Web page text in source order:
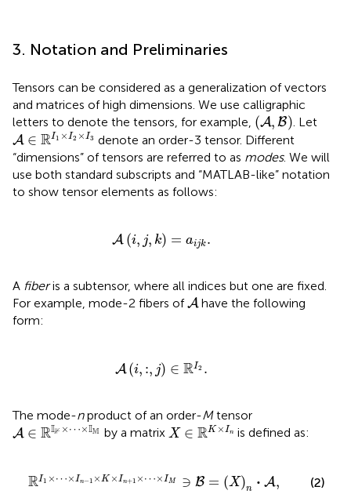
3. Notation and Preliminaries
Tensors can be considered as a generalization of vectors
and matrices of high dimensions. We use calligraphic
letters to denote the tensors, for example, (A, B)
(A, B) . Let
A ∈ RI1 ×I2 ×I3
A∈ℝI1×I2×I3denote an order-3 tensor. Different
“dimensions” of tensors are referred to as modes. We will
use both standard subscripts and “MATLAB-like” notation
to show tensor elements as follows:
A (i, j, k) = aijk.
A( i,j, k) =a
A fiberis a subtensor, where all indices but one are fixed.
For example, mode-2 fibers ofA
Ahave the following
form:
A (i, :, j) ∈ RI2 .
A( i,: ∈ ℝI 2.
The mode-nproduct of an order-Mtensor
A ∈ RI⊮ × ⋯ ×IM
A∈ ℝ𝕀⊮×⋯×𝕀𝕄
by a matrix X ∈ RK×In
X∈ℝK×In is defined as:
RI1 × ⋯ ×In−1 ×K×In+1 × ⋯ × I M ∋ B = (X)n ⋅ A,
1×⋯×IM ∋B=(X )n·A, (2)